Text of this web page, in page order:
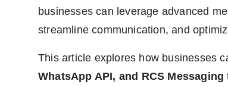
businesses can leverage advanced
streamline communication, and
This article explores how businesses
WhatsApp API, and RCS Messaging